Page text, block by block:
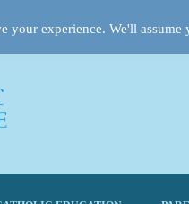
your experience. We'll